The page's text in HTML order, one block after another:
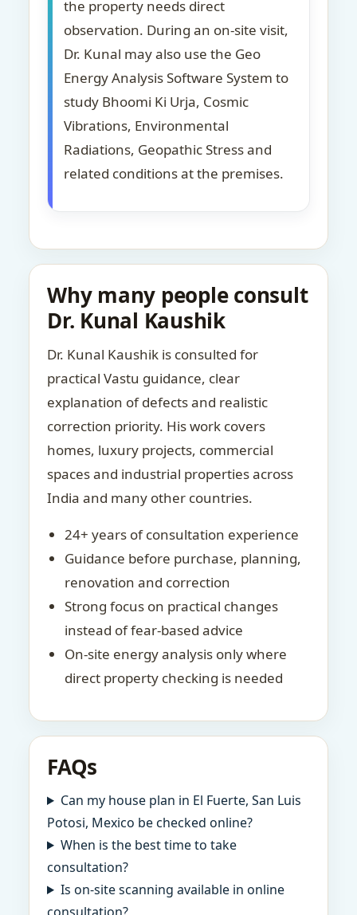
the property needs direct
observation. During an on-site visit,
Dr. Kunal may also use the Geo
Energy Analysis Software System to
study Bhoomi Ki Urja, Cosmic
Vibrations, Environmental
Radiations, Geopathic Stress and
related conditions at the premises.
Why many people consult
Dr. Kunal Kaushik
Dr. Kunal Kaushik is consulted for
practical Vastu guidance, clear
explanation of defects and realistic
correction priority. His work covers
homes, luxury projects, commercial
spaces and industrial properties across
India and many other countries.
24+ years of consultation experience
Guidance before purchase, planning,
renovation and correction
Strong focus on practical changes
instead of fear-based advice
On-site energy analysis only where
direct property checking is needed
FAQs
Can my house plan in El Fuerte, San Luis
Potosi, Mexico be checked online?
When is the best time to take
consultation?
Is on-site scanning available in online